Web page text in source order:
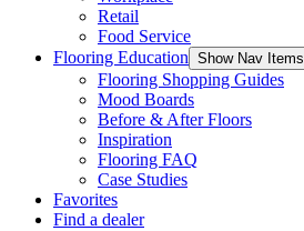
Retail
Food Service
Flooring Education Show Nav Items
Flooring Shopping Guides
Mood Boards
Before & After Floors
Inspiration
Flooring FAQ
Case Studies
Favorites
Find a dealer